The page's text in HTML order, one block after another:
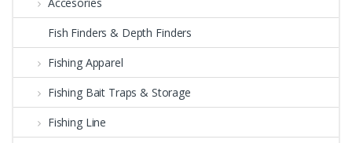
Fish Finders & Depth Finders
Fishing Apparel
Fishing Bait Traps & Storage
Fishing Line